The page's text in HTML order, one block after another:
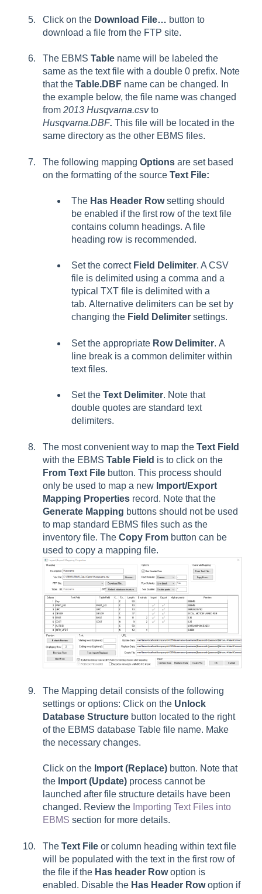
Click on the Download File… button to
download a file from the FTP site.
The EBMS Table name will be labeled the
same as the text file with a double 0 prefix. Note
that the Table.DBF name can be changed. In
the example below, the file name was changed
from 2013 Husqvarna.csvto
Husqvarna.DBF. This file will be located in the
same directory as the other EBMS files.
The following mapping Options are set based
on the formatting of the source Text File:
The Has Header Rowsetting should
be enabled if the first row of the text file
contains column headings. A file
heading row is recommended.
Set the correct Field Delimiter. A CSV
file is delimited using a comma and a
typical TXT file is delimited with a
tab. Alternative delimiters can be set by
changing the Field Delimiter settings.
Set the appropriate Row Delimiter. A
line break is a common delimiter within
text files.
Set the Text Delimiter. Note that
double quotes are standard text
delimiters.
The most convenient way to map the Text Field
with the EBMS Table Field is to click on the
From Text File button. This process should
only be used to map a new Import/Export
Mapping Properties record. Note that the
Generate Mapping buttons should not be used
to map standard EBMS files such as the
inventory file. The Copy From button can be
used to copy a mapping file.
The Mapping detail consists of the following
settings or options: Click on the Unlock
Database Structure button located to the right
of the EBMS database Table file name. Make
the necessary changes.
Click on the Import (Replace) button. Note that
the Import (Update) process cannot be
launched after file structure details have been
changed. Review the Importing Text Files into
EBMS section for more details.
The Text File or column heading within text file
will be populated with the text in the first row of
the file if the Has header Rowoption is
enabled. Disable the Has Header Rowoption if